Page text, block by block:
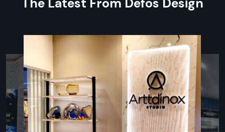
Localized Service: Digital Signage
Defos Designhas maintained a network of expert partners
who operate as valued
Digital Signage Standee Dealers in
Jaipur
. Become one of the skilled dealers, and you can
expect to have immediate product demonstrations, region-
specific support, and maintenance services that add great
value to your Digital Signage Solutions investment.
Our dealers are instrumental in providing tailored advice, plus
rapid service response to ensure your screens remain active